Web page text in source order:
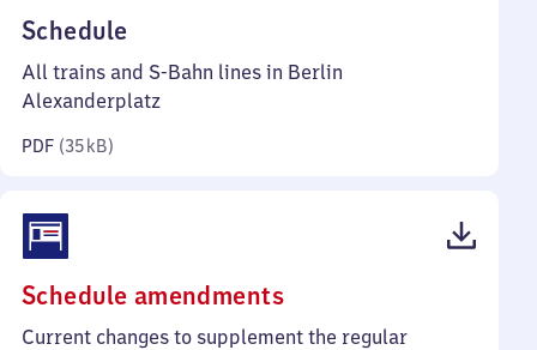
Schedule
35
kilobytes)
All trains and S-Bahn lines in Berlin
Alexanderplatz
PDF (35 kB)
Schedule amendments(PDF,
64
Current changes to supplement the regular